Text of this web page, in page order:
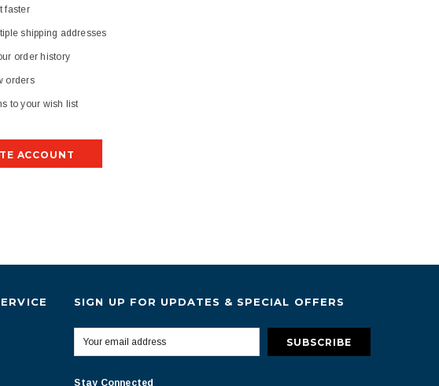
faster
shipping addresses
order history
orders
to your wish list
ACCOUNT
SIGN UP FOR UPDATES & SPECIAL OFFERS
Stay Connected